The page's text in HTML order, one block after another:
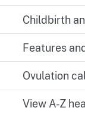
Childbirth
Features
Ovulation
View A-Z